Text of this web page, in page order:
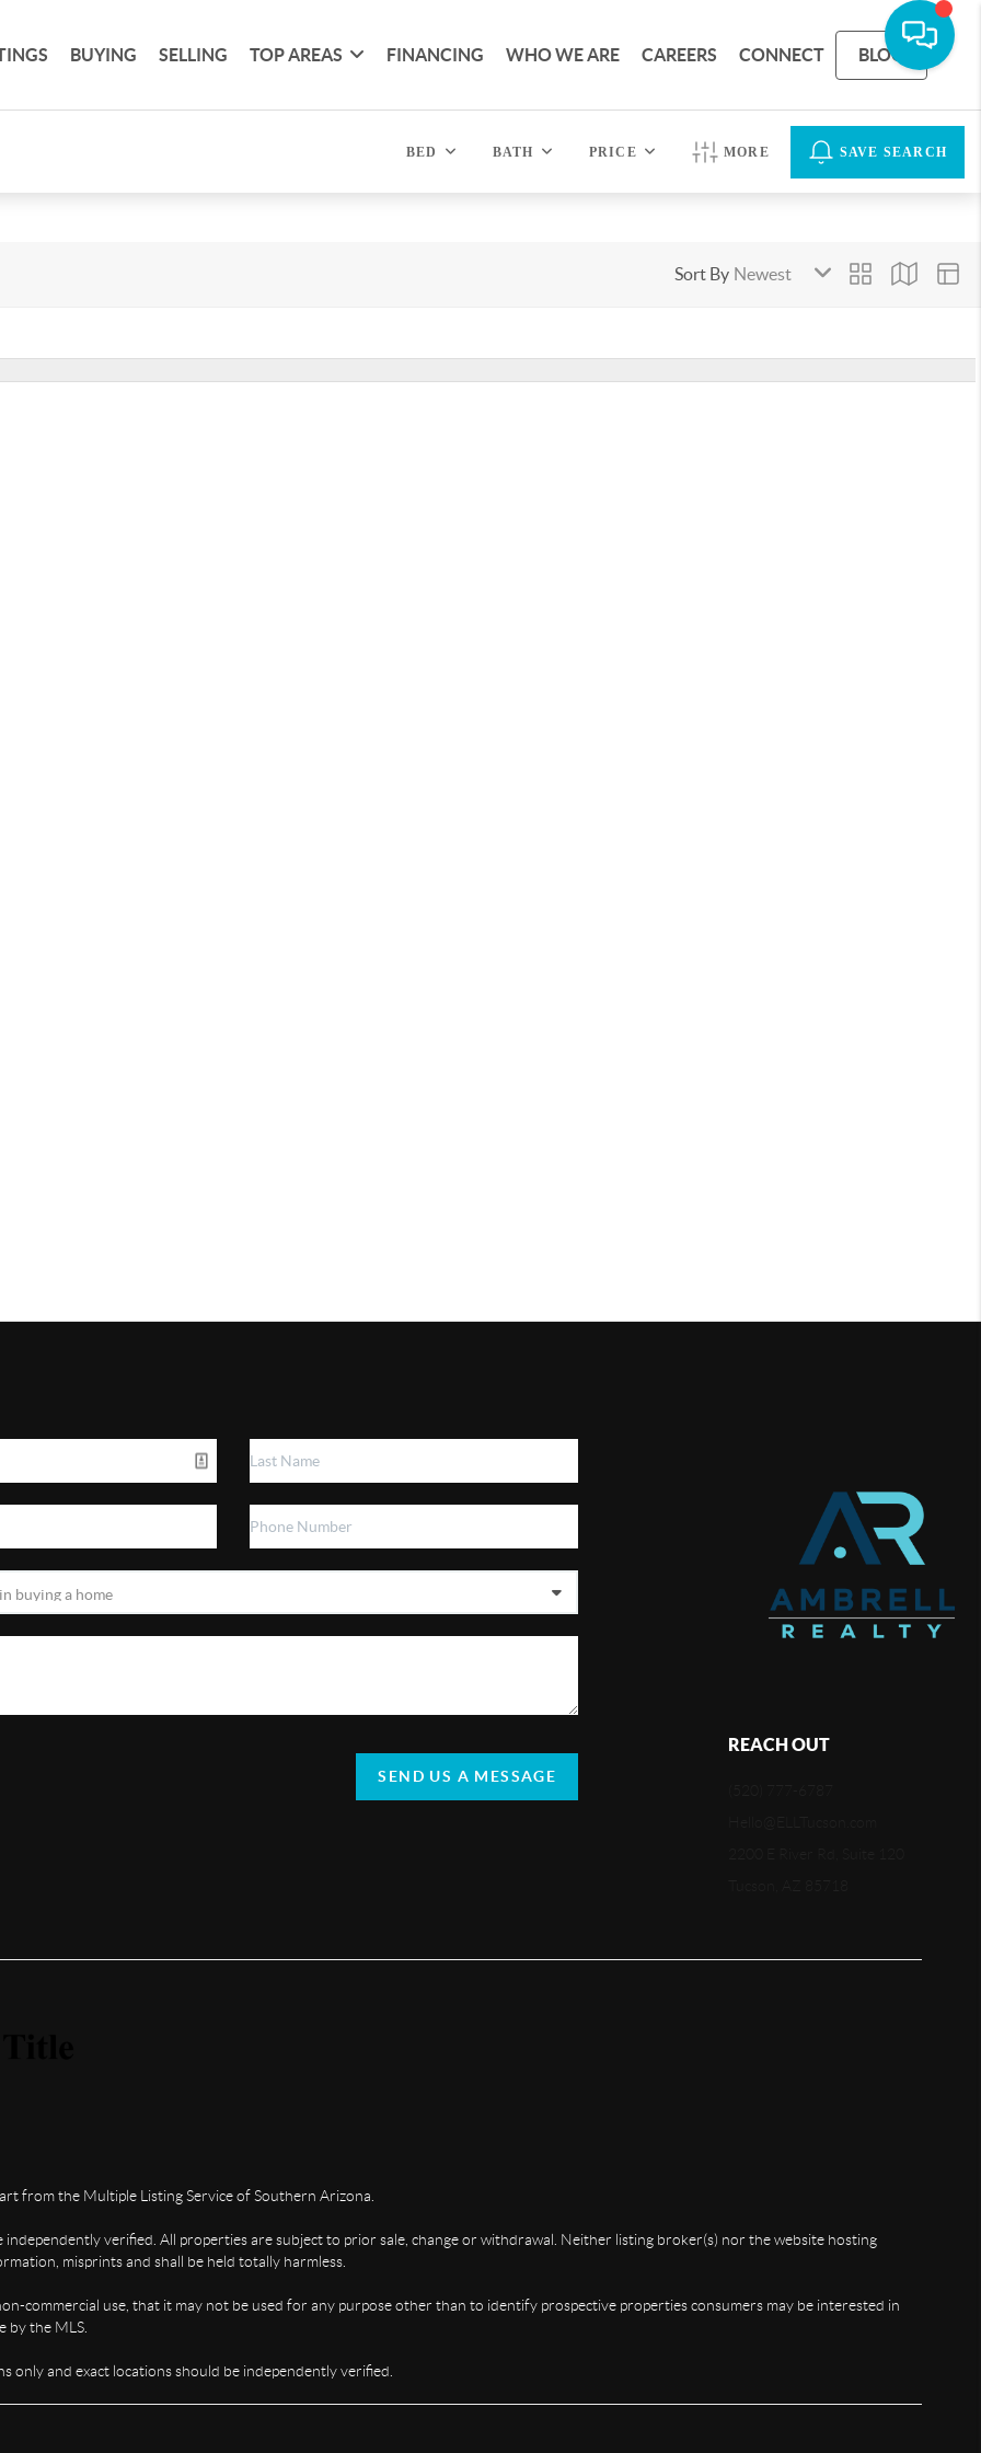
BUYING SELLING TOP AREAS FINANCING WHO WE ARE CAREERS CONNECT BLOG
BED BATH PRICE MORE SAVE SEARCH
Sort By
SEND US A MESSAGE
REACH OUT
from the Multiple Listing Service of Southern Arizona.
verified. All properties are subject to prior sale, change or withdrawal. Neither listing broker(s) nor the website hosting
misprints and shall be held totally harmless.
commercial use, that it may not be used for any purpose other than to identify prospective properties consumers may be interested in
by the MLS.
only and exact locations should be independently verified.